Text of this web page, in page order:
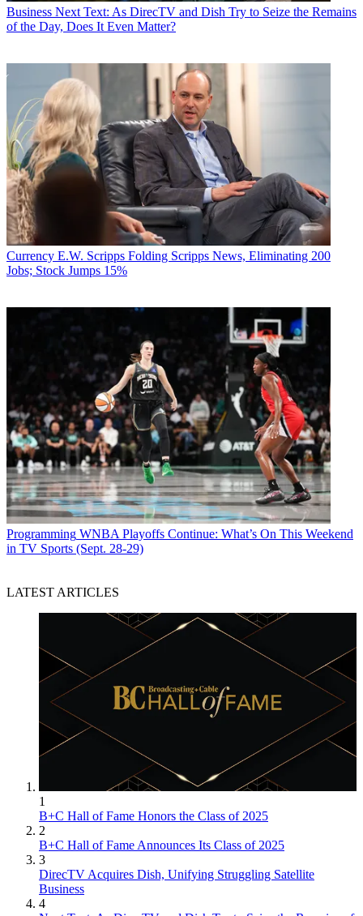
Business Next Text: As DirecTV and Dish Try to Seize the Remains
of the Day, Does It Even Matter?
Currency E.W. Scripps Folding Scripps News, Eliminating 200
Jobs; Stock Jumps 15%
Programming WNBA Playoffs Continue: What’s On This Weekend
in TV Sports (Sept. 28-29)
LATEST ARTICLES
1
B+C Hall of Fame Honors the Class of 2025
2
B+C Hall of Fame Announces Its Class of 2025
3
DirecTV Acquires Dish, Unifying Struggling Satellite
Business
4